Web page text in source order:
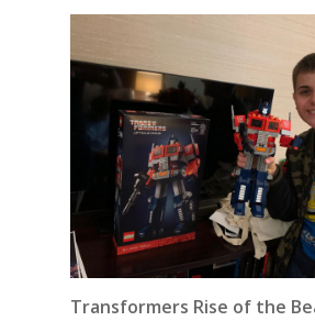
Transformers Rise of the